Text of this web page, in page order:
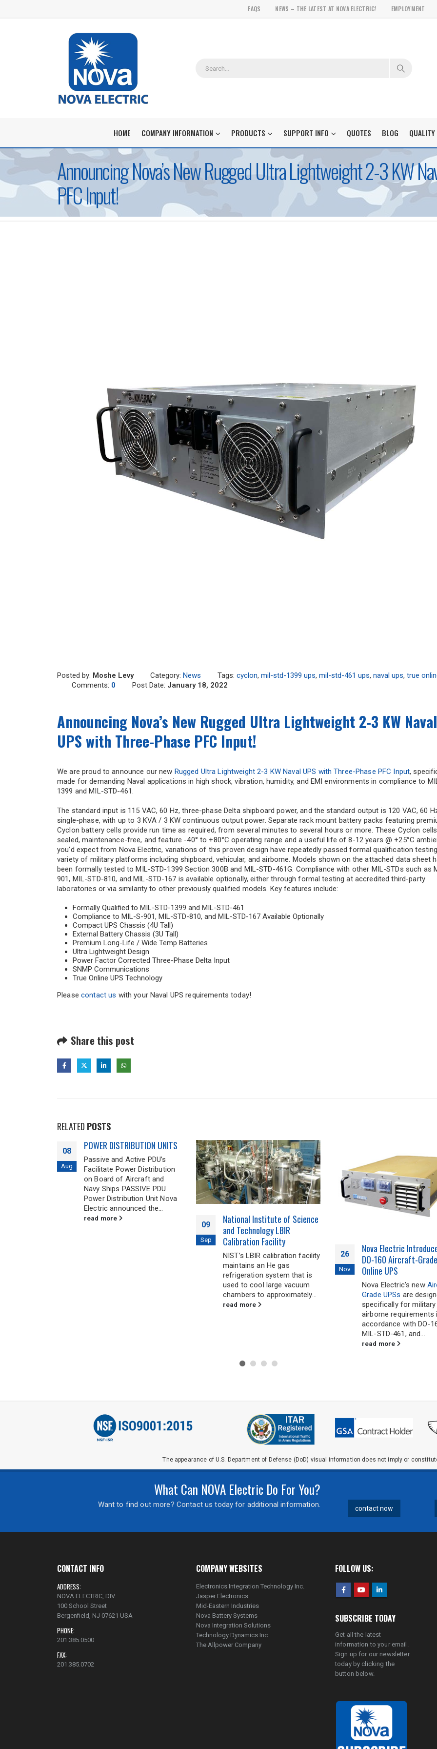
FAQS NEWS – THE LATEST AT NOVA ELECTRIC! EMPLOYMENT
HOME COMPANY INFORMATION PRODUCTS SUPPORT INFO QUOTES BLOG QUALITY
Announcing Nova’s New Rugged Ultra Lightweight 2-3 KW
PFC Input!
Posted by: Moshe Levy Category: News Tags: cyclon, mil-std-1399 ups, mil-std-461 ups, naval ups, true
Comments: 0 Post Date: January 18, 2022
Announcing Nova’s New Rugged Ultra Lightweight 2-3 KW Naval
UPS with Three-Phase PFC Input!
We are proud to announce our new Rugged Ultra Lightweight 2-3 KW Naval UPS with Three-Phase PFC Input,
made for demanding Naval applications in high shock, vibration, humidity, and EMI environments in compliance to
1399 and MIL-STD-461.
The standard input is 115 VAC, 60 Hz, three-phase Delta shipboard power, and the standard output is 120 VAC, 60
single-phase, with up to 3 KVA / 3 KW continuous output power. Separate rack mount battery packs featuring
Cyclon battery cells provide run time as required, from several minutes to several hours or more. These Cyclon
sealed, maintenance-free, and feature -40° to +80°C operating range and a useful life of 8-12 years @ +25°C
you’d expect from Nova Electric, variations of this proven design have repeatedly passed formal qualification
variety of military platforms including shipboard, vehicular, and airborne. Models shown on the attached data sheet
been formally tested to MIL-STD-1399 Section 300B and MIL-STD-461G. Compliance with other MIL-STDs such as
901, MIL-STD-810, and MIL-STD-167 is available optionally, either through formal testing at accredited third-party
laboratories or via similarity to other previously qualified models. Key features include:
Formally Qualified to MIL-STD-1399 and MIL-STD-461
Compliance to MIL-S-901, MIL-STD-810, and MIL-STD-167 Available Optionally
Compact UPS Chassis (4U Tall)
External Battery Chassis (3U Tall)
Premium Long-Life / Wide Temp Batteries
Ultra Lightweight Design
Power Factor Corrected Three-Phase Delta Input
SNMP Communications
True Online UPS Technology
Please contact us with your Naval UPS requirements today!
Share this post
RELATED POSTS
National Institute of Science
Nova Electric Introduces New
DO-160 Aircraft-Grade True
Online UPS
Nova Electric’s newAircraft
Grade UPSsare designed
specifically for military
Nova’s New NGL Series
Input Pure Sine Wave
Inverters
Lightweight DC-AC
are high-reliability
sources specifically
for demanding
extreme shock,
read more
The appearance of U.S. Department of Defense (DoD) visual information does not imply or
What Can NOVA Electric Do For You?
Want to find out more? Contact us today for additional information. contact now
CONTACT INFO
ADDRESS:
NOVA ELECTRIC, DIV.
100 School Street
Bergenfield, NJ 07621 USA
PHONE:
201.385.0500
FAX:
201.385.0702
COMPANY WEBSITES
Electronics Integration Technology Inc.
Jasper Electronics
Mid-Eastern Industries
Nova Battery Systems
Nova Integration Solutions
Technology Dynamics Inc.
The Allpower Company
FOLLOW US:
SUBSCRIBE TODAY
Get all the latest
information to your email.
Sign up for our newsletter
today by clicking the
button below.